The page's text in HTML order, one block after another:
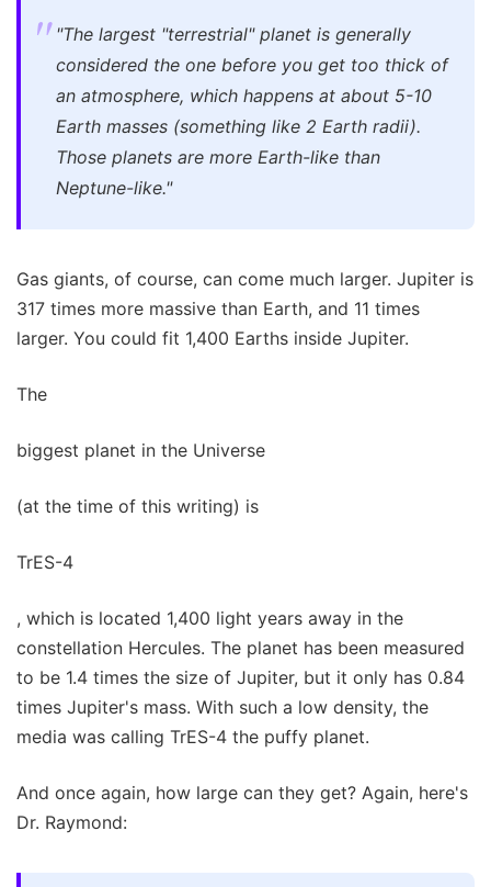
"The largest "terrestrial" planet is generally
considered the one before you get too thick of
an atmosphere, which happens at about 5-10
Earth masses (something like 2 Earth radii).
Those planets are more Earth-like than
Neptune-like."
Gas giants, of course, can come much larger. Jupiter is
317 times more massive than Earth, and 11 times
larger. You could fit 1,400 Earths inside Jupiter.
The
biggest planet in the Universe
(at the time of this writing) is
TrES-4
, which is located 1,400 light years away in the
constellation Hercules. The planet has been measured
to be 1.4 times the size of Jupiter, but it only has 0.84
times Jupiter's mass. With such a low density, the
media was calling TrES-4 the puffy planet.
And once again, how large can they get? Again, here's
Dr. Raymond: